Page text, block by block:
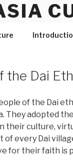
the Dai
of the Dai
They adopted
their culture,
every Dai
for their faith is